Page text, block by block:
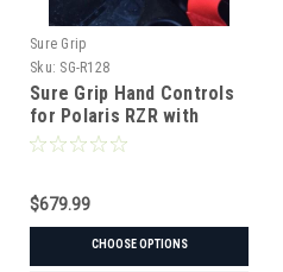
Sure Grip
Sku: SG-R128
Sure Grip Hand Controls
for Polaris RZR with
Telescopic Steering
$679.99
CHOOSE OPTIONS